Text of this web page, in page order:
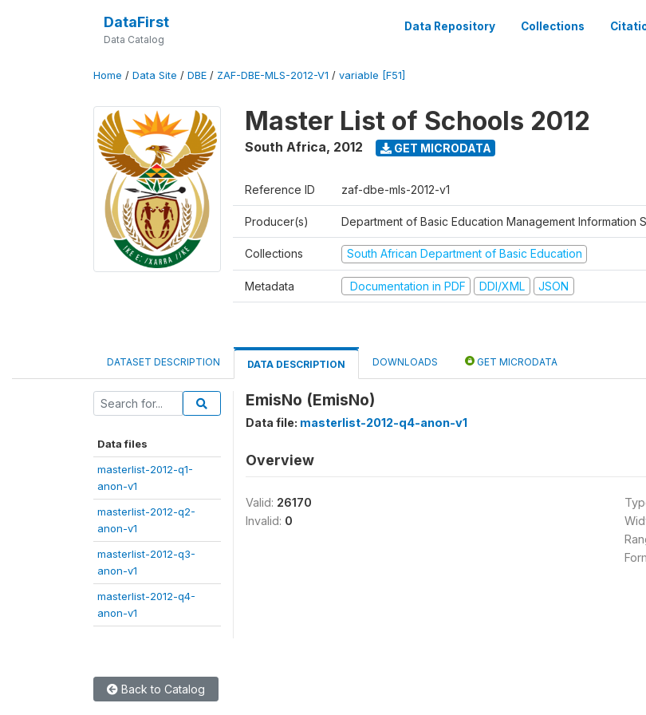
DataFirst
Data Catalog
Data Repository Collections
Home / Data Site / DBE / ZAF-DBE-MLS-2012-V1 / variable [F51]
Master List of Schools 2012
South Africa, 2012 GET MICRODATA
Reference ID zaf-dbe-mls-2012-v1
Producer(s) Department of Basic Education Management Information
Collections South African Department of Basic Education
Metadata Documentation in PDF DDI/XML JSON
DATASET DESCRIPTION DATA DESCRIPTION DOWNLOADS GET MICRODATA
Data files
masterlist-2012-q1-
anon-v1
masterlist-2012-q2-
anon-v1
masterlist-2012-q3-
anon-v1
masterlist-2012-q4-
anon-v1
EmisNo (EmisNo)
Data file: masterlist-2012-q4-anon-v1
Overview
Valid: 26170
Invalid: 0
Back to Catalog